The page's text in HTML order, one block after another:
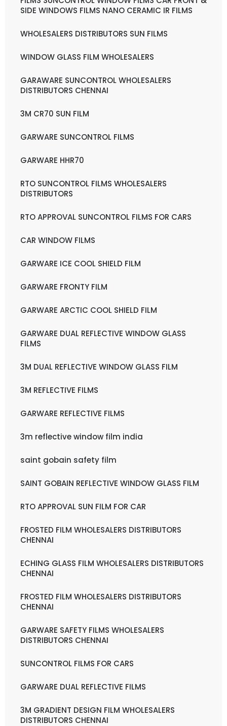
SIDE WINDOWS FILMS NANO CERAMIC IR FILMS
WHOLESALERS DISTRIBUTORS SUN FILMS
WINDOW GLASS FILM WHOLESALERS
GARAWARE SUNCONTROL WHOLESALERS
DISTRIBUTORS CHENNAI
3M CR70 SUN FILM
GARWARE SUNCONTROL FILMS
GARWARE HHR70
RTO SUNCONTROL FILMS WHOLESALERS
DISTRIBUTORS
RTO APPROVAL SUNCONTROL FILMS FOR CARS
CAR WINDOW FILMS
GARWARE ICE COOL SHIELD FILM
GARWARE FRONTY FILM
GARWARE ARCTIC COOL SHIELD FILM
GARWARE DUAL REFLECTIVE WINDOW GLASS
FILMS
3M DUAL REFLECTIVE WINDOW GLASS FILM
3M REFLECTIVE FILMS
GARWARE REFLECTIVE FILMS
3m reflective window film india
saint gobain safety film
SAINT GOBAIN REFLECTIVE WINDOW GLASS FILM
RTO APPROVAL SUN FILM FOR CAR
FROSTED FILM WHOLESALERS DISTRIBUTORS
CHENNAI
ECHING GLASS FILM WHOLESALERS DISTRIBUTORS
CHENNAI
FROSTED FILM WHOLESALERS DISTRIBUTORS
CHENNAI
GARWARE SAFETY FILMS WHOLESALERS
DISTRIBUTORS CHENNAI
SUNCONTROL FILMS FOR CARS
GARWARE DUAL REFLECTIVE FILMS
3M GRADIENT DESIGN FILM WHOLESALERS
DISTRIBUTORS CHENNAI